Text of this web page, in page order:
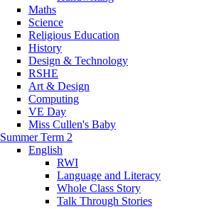
Maths
Science
Religious Education
History
Design & Technology
RSHE
Art & Design
Computing
VE Day
Miss Cullen's Baby
Summer Term 2
English
RWI
Language and Literacy
Whole Class Story
Talk Through Stories